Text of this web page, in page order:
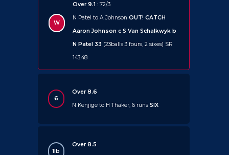
W
Over 9.1 : 72/3
N Patel to A Johnson OUT! CATCH
Aaron Johnson c S Van Schalkwyk b
N Patel 33 (23balls 3 fours, 2 sixes) SR
143.48
6
Over 8.6
N Kenjige to H Thaker, 6 runsSIX
1lb
Over 8.5